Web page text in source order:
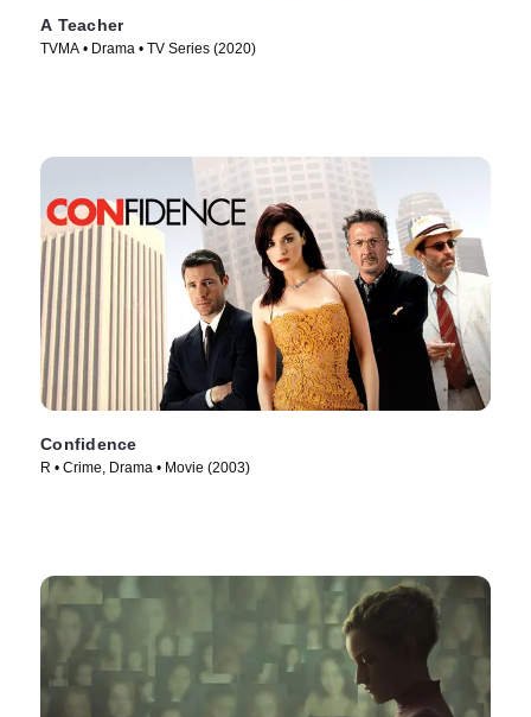
A Teacher
TVMA • Drama • TV Series (2020)
Confidence
R • Crime, Drama • Movie (2003)